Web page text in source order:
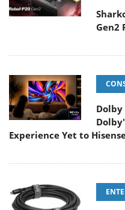
Gen2
Dolby
Experience Yet to